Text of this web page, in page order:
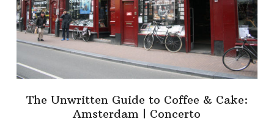
The Unwritten Guide to Coffee & Cake:
Amsterdam | Concerto